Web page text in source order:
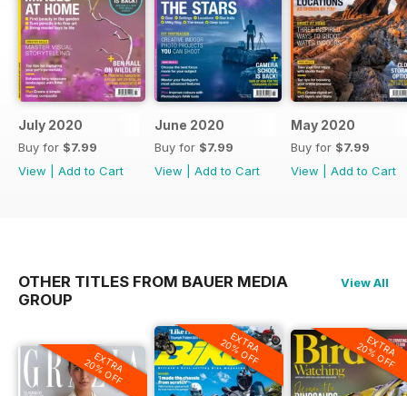
July 2020
Buy for $7.99
View
Add to Cart
June 2020
Buy for $7.99
View
Add to Cart
May 2020
Buy for $7.99
View
Add to Cart
OTHER TITLES FROM BAUER MEDIA
GROUP
View All
EXTRA
20% OFF
EXTRA
20% OFF EXTRA
20% OFF